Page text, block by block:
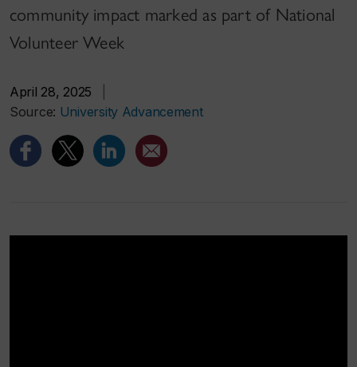
community impact marked as part of National
Volunteer Week
April 28, 2025
Source: University Advancement